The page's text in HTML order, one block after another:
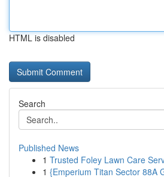
HTML is disabled
Search
Published News
1 Trusted Foley Lawn Care
1 {Emperium Titan Sector 88A